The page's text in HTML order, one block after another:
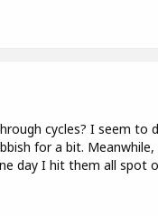
cycles? I seem to
for a bit.
day I hit them all spot